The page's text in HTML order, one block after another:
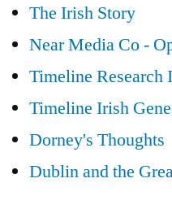
The Irish Story
Near Media Co -
Timeline Research
Timeline Irish
Dorney's Thoughts
Dublin and the